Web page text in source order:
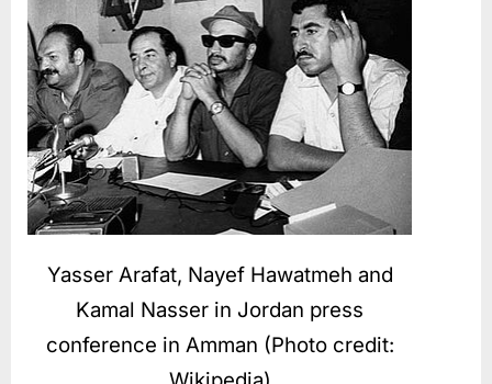
Yasser Arafat, Nayef Hawatmeh and
Kamal Nasser in Jordan press
conference in Amman (Photo credit: